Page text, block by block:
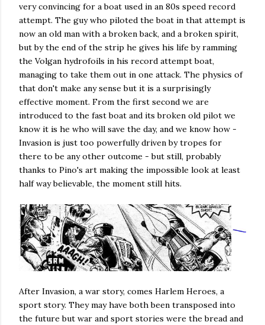
very convincing for a boat used in an 80s speed record
attempt. The guy who piloted the boat in that attempt is
now an old man with a broken back, and a broken spirit,
but by the end of the strip he gives his life by ramming
the Volgan hydrofoils in his record attempt boat,
managing to take them out in one attack. The physics of
that don't make any sense but it is a surprisingly
effective moment. From the first second we are
introduced to the fast boat and its broken old pilot we
know it is he who will save the day, and we know how -
Invasion is just too powerfully driven by tropes for
there to be any other outcome - but still, probably
thanks to Pino's art making the impossible look at least
half way believable, the moment still hits.
After Invasion, a war story, comes Harlem Heroes, a
sport story. They may have both been transposed into
the future but war and sport stories were the bread and